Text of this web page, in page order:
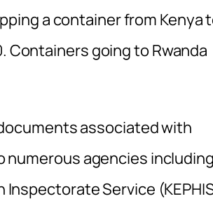
a container from Kenya
Containers going to Rwanda
associated with
numerous agencies
Inspectorate Service